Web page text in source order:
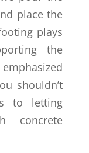
place the
plays
the
shouldn’t
to letting
concrete